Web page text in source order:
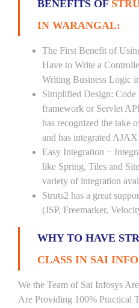
BENEFITS OF
IN WARANGAL:
The First Benefit of
Have to Write a
Writing Business Logic
Simplified Design:
framework or Servlet
has recognized the take
and has integrated AJAX
Easy Integration −
like Spring, Tiles and
variety of integration
Struts2 has a great
(JSP, Freemarker,
WHY TO HAVE
CLASS IN SAI
We the Team of Sai Infosys
Are Providing 100% Practical